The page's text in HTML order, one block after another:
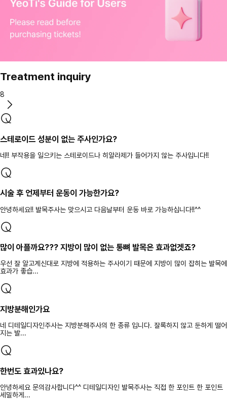
Treatment inquiry
8
스테로이드 성분이 없는 주사인가요?
네!! 부작용을 일으키는 스테로이드나 히알라제가 들어가지 않는 주사입니다!!
시술 후 언제부터 운동이 가능한가요?
안녕하세요!! 발목주사는 맞으시고 다음날부터 운동 바로 가능하십니다!!^^
많이 아플까요??? 지방이 많이 없는 통뼈 발목은 효과없겟죠?
우선 잘 알고계신대로 지방에 적용하는 주사이기 때문에 지방이 많이 잡히는 발목에
효과가 좋습...
지방분해인가요
네 디테일디자인주사는 지방분해주사의 한 종류 입니다. 잘록하지 않고 둔하게 떨어
지는 발...
한번도 효과있나요?
안녕하세요 문의감사합니다^^ 디테일디자인 발목주사는 직접 한 포인트 한 포인트
세밀하게...